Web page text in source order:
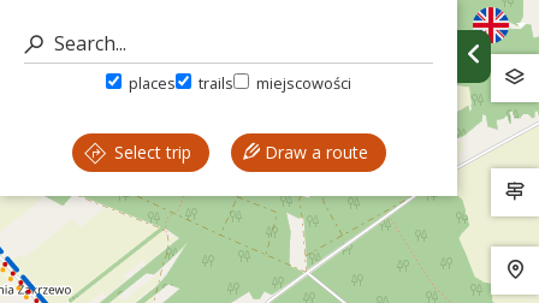
places trails miejscowości
Select trip Draw a route